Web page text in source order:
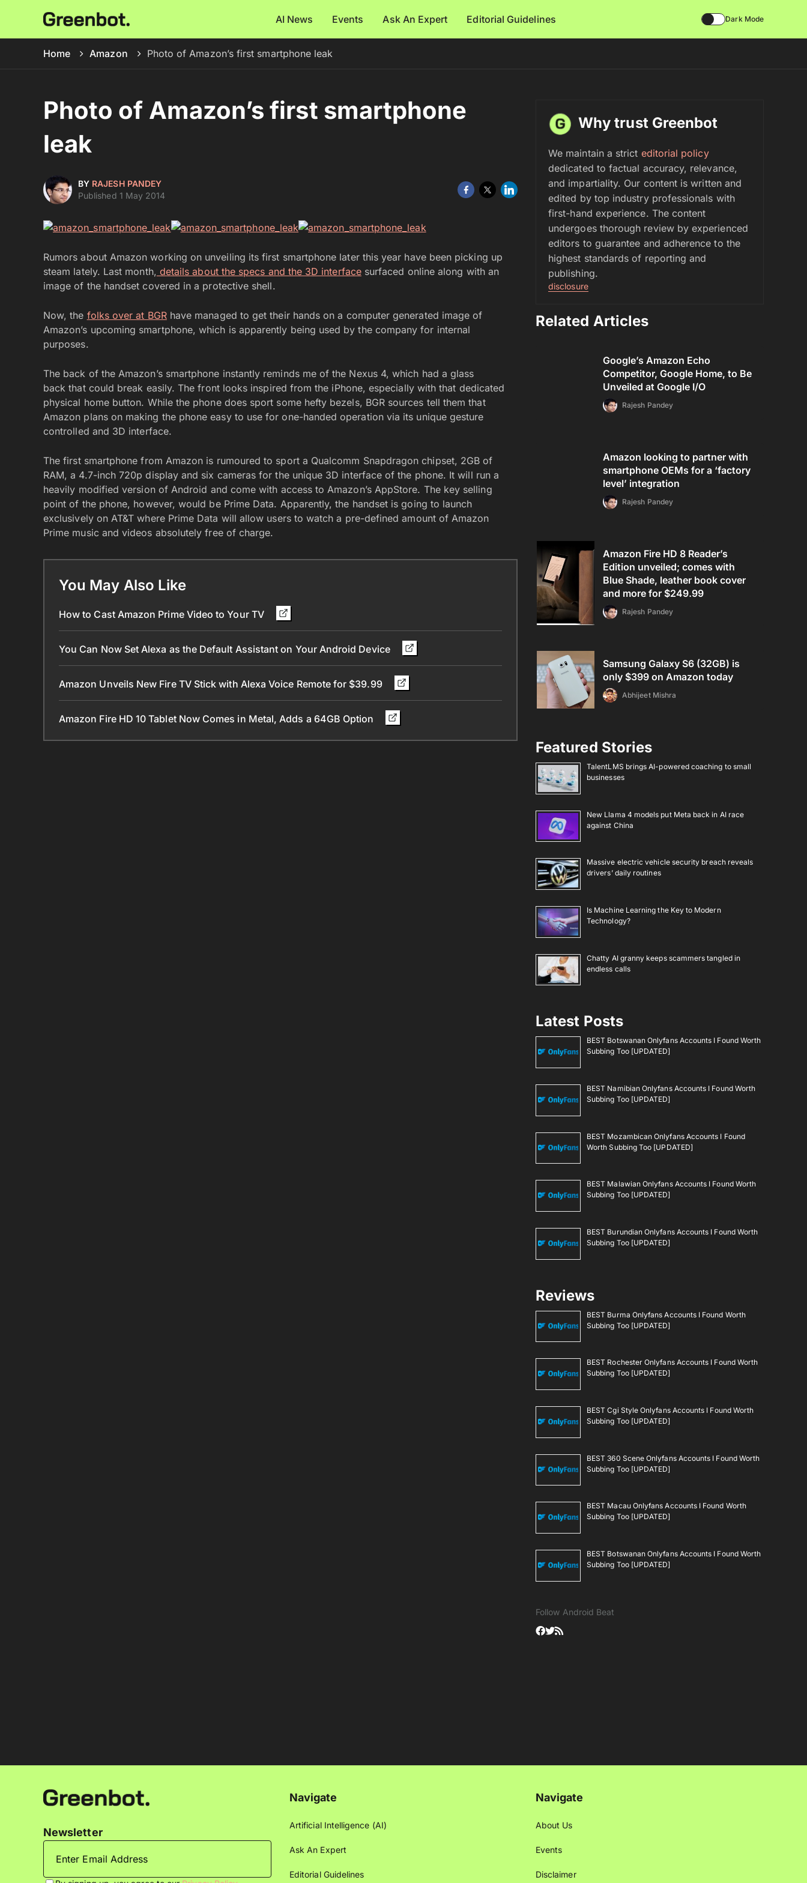
AI News Events Ask An Expert Editorial Guidelines Dark Mode
Home Amazon Photo of Amazon’s first smartphone leak
Photo of Amazon’s first smartphone
leak
BY RAJESH PANDEY
Published 1 May 2014
Rumors about Amazon working on unveiling its first smartphone later this year have been picking up
steam lately. Last month, details about the specs and the 3D interfacesurfaced online along with an
image of the handset covered in a protective shell.
Now, the folks over at BGRhave managed to get their hands on a computer generated image of
Amazon’s upcoming smartphone, which is apparently being used by the company for internal
purposes.
The back of the Amazon’s smartphone instantly reminds me of the Nexus 4, which had a glass
back that could break easily. The front looks inspired from the iPhone, especially with that dedicated
physical home button. While the phone does sport some hefty bezels, BGR sources tell them that
Amazon plans on making the phone easy to use for one-handed operation via its unique gesture
controlled and 3D interface.
The first smartphone from Amazon is rumoured to sport a Qualcomm Snapdragon chipset, 2GB of
RAM, a 4.7-inch 720p display and six cameras for the unique 3D interface of the phone. It will run a
heavily modified version of Android and come with access to Amazon’s AppStore. The key selling
point of the phone, however, would be Prime Data. Apparently, the handset is going to launch
exclusively on AT&T where Prime Data will allow users to watch a pre-defined amount of Amazon
Prime music and videos absolutely free of charge.
You May Also Like
How to Cast Amazon Prime Video to Your TV
You Can Now Set Alexa as the Default Assistant on Your Android Device
Amazon Unveils New Fire TV Stick with Alexa Voice Remote for $39.99
Amazon Fire HD 10 Tablet Now Comes in Metal, Adds a 64GB Option
Why trust Greenbot
We maintain a strict editorial policy
dedicated to factual accuracy, relevance,
and impartiality. Our content is written and
edited by top industry professionals with
first-hand experience. The content
undergoes thorough review by experienced
editors to guarantee and adherence to the
highest standards of reporting and
publishing.
disclosure
Related Articles
Google’s Amazon Echo
Competitor, Google Home, to Be
Unveiled at Google I/O
Rajesh Pandey
Amazon looking to partner with
smartphone OEMs for a ‘factory
level’ integration
Rajesh Pandey
Amazon Fire HD 8 Reader’s
Edition unveiled; comes with
Blue Shade, leather book cover
and more for $249.99
Rajesh Pandey
Samsung Galaxy S6 (32GB) is
only $399 on Amazon today
Abhijeet Mishra
Featured Stories
TalentLMS brings AI-powered coaching to small
businesses
New Llama 4 models put Meta back in AI race
against China
Massive electric vehicle security breach reveals
drivers’ daily routines
Is Machine Learning the Key to Modern
Technology?
Chatty AI granny keeps scammers tangled in
endless calls
Latest Posts
BEST Botswanan Onlyfans Accounts I Found Worth
Subbing Too [UPDATED]
BEST Namibian Onlyfans Accounts I Found Worth
Subbing Too [UPDATED]
BEST Mozambican Onlyfans Accounts I Found
Worth Subbing Too [UPDATED]
BEST Malawian Onlyfans Accounts I Found Worth
Subbing Too [UPDATED]
BEST Burundian Onlyfans Accounts I Found Worth
Subbing Too [UPDATED]
Reviews
BEST Burma Onlyfans Accounts I Found Worth
Subbing Too [UPDATED]
BEST Rochester Onlyfans Accounts I Found Worth
Subbing Too [UPDATED]
BEST Cgi Style Onlyfans Accounts I Found Worth
Subbing Too [UPDATED]
BEST 360 Scene Onlyfans Accounts I Found Worth
Subbing Too [UPDATED]
BEST Macau Onlyfans Accounts I Found Worth
Subbing Too [UPDATED]
BEST Botswanan Onlyfans Accounts I Found Worth
Subbing Too [UPDATED]
Follow Android Beat
Newsletter
Navigate
Artificial Intelligence (AI)
Ask An Expert
Editorial Guidelines
Navigate
About Us
Events
Disclaimer